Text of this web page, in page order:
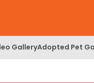
GalleryAdopted Pet